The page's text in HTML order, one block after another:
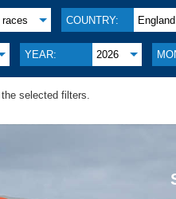
races COUNTRY:
YEAR: 2026
selected filters.